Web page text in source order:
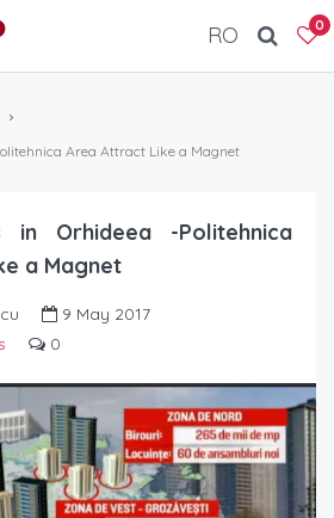
0
RO
Area Attract Like a Magnet
in Orhideea -Politehnica
a Magnet
9 May 2017
0